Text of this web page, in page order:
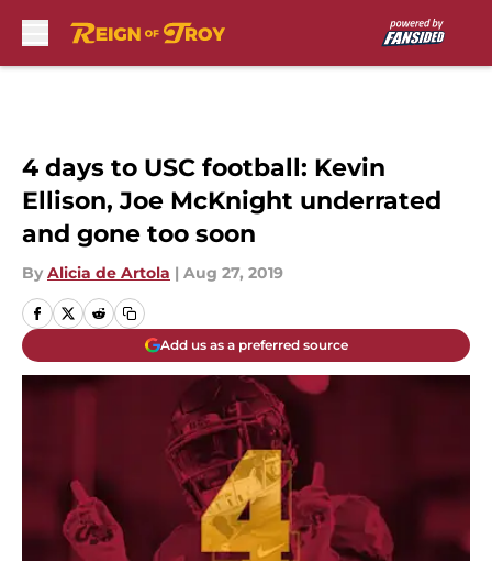
4 days to USC football: Kevin
Ellison, Joe McKnight underrated
and gone too soon
By Alicia de Artola | Aug 27, 2019
Add us as a preferred source